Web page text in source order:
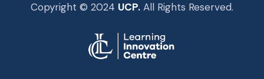
Copyright © 2024 UCP. All Rights Reserved.